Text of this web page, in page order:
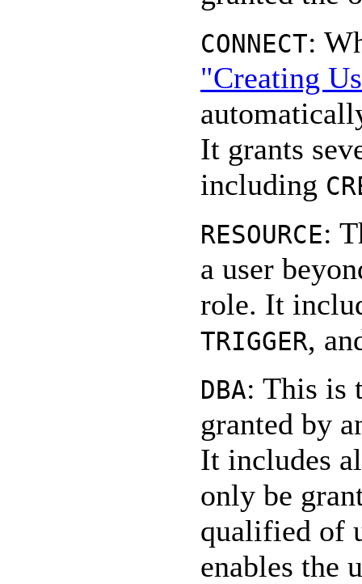
CONNECT:
"Creating
It grants
including
RESOURCE:
a user
role. It
TRIGGER,
DBA: This is
granted by
It includes
only be
qualified of
enables the